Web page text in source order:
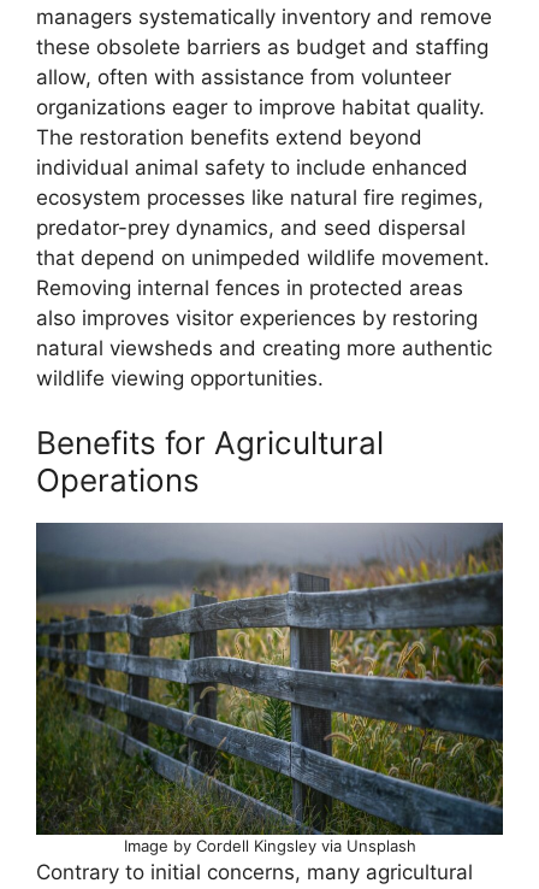
managers systematically inventory and remove
these obsolete barriers as budget and staffing
allow, often with assistance from volunteer
organizations eager to improve habitat quality.
The restoration benefits extend beyond
individual animal safety to include enhanced
ecosystem processes like natural fire regimes,
predator-prey dynamics, and seed dispersal
that depend on unimpeded wildlife movement.
Removing internal fences in protected areas
also improves visitor experiences by restoring
natural viewsheds and creating more authentic
wildlife viewing opportunities.
Benefits for Agricultural
Operations
Image by Cordell Kingsley via Unsplash
Contrary to initial concerns, many agricultural